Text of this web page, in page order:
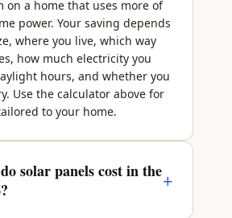
on a home that uses more of
power. Your saving depends
where you live, which way
how much electricity you
hours, and whether you
Use the calculator above for
to your home.
solar panels cost in the+